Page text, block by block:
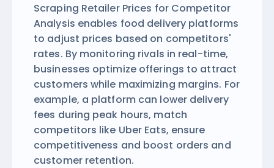
Scraping Retailer Prices for Competitor
Analysis enables food delivery platforms
to adjust prices based on competitors'
rates. By monitoring rivals in real-time,
businesses optimize offerings to attract
customers while maximizing margins. For
example, a platform can lower delivery
fees during peak hours, match
competitors like Uber Eats, ensure
competitiveness and boost orders and
customer retention.